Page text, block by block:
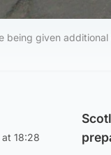
being given
18:28